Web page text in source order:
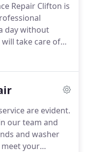
Repair Clifton is
day without
will take care of
to keep them
to every time
repair services
mind.
are evident.
our team and
and washer
meet your